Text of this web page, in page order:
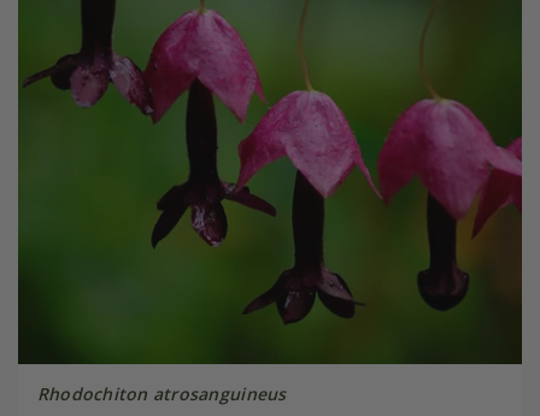
Rhodochiton atrosanguineus